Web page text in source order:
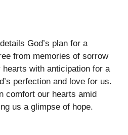
God’s plan for a
from memories of sorrow
with anticipation for a
perfection and love for us.
comfort our hearts amid
us a glimpse of hope.